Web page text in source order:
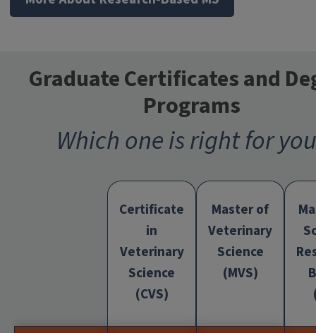
Graduate Certificates and
Programs
Which one is right for
Certificate
in
Veterinary
Science
(CVS)
Master of
Veterinary
Science
(MVS)